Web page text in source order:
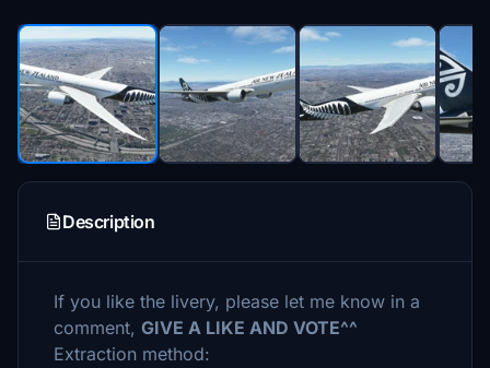
Description
If you like the livery, please let me know in a
comment, GIVE A LIKE AND VOTE^^
Extraction method: